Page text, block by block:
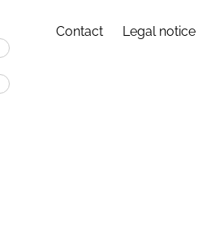
Contact Legal notice